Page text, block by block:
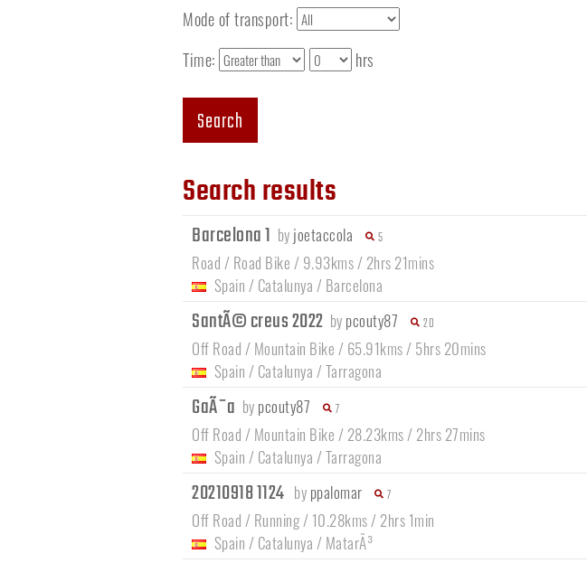
Mode of transport:
Time:
hrs
Search
Search results
Barcelona 1 by joetaccola 5
Road / Road Bike / 9.93kms / 2hrs 21mins
Spain / Catalunya / Barcelona
SantÃ© creus 2022 by pcouty87 20
Off Road / Mountain Bike / 65.91kms / 5hrs 20mins
Spain / Catalunya /Tarragona
GaÃ¯a by pcouty87 7
Off Road / Mountain Bike / 28.23kms / 2hrs 27mins
Spain / Catalunya /Tarragona
20210918 1124 by ppalomar 7
Off Road / Running / 10.28kms / 2hrs 1min
Spain / Catalunya / MatarÃ³